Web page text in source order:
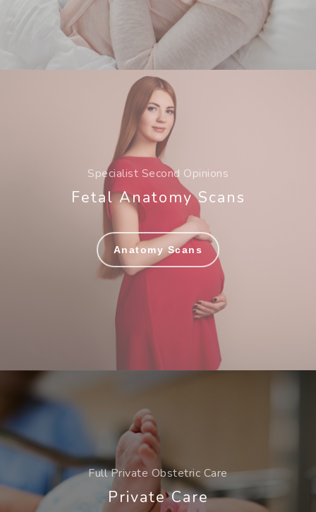
Specialist Second Opinions
Fetal Anatomy Scans
Anatomy Scans
Full Private Obstetric Care
Private Care